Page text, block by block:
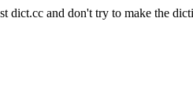
dict.cc and don't try to make the